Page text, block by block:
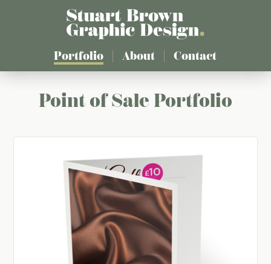
Portfolio About Contact
Point of Sale Portfolio